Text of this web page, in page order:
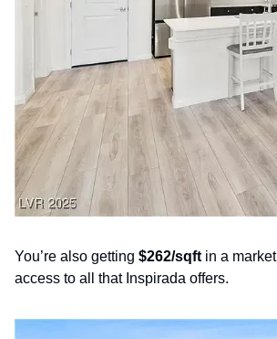
You’re also getting $262/sqft in a
access to all that Inspirada offers.